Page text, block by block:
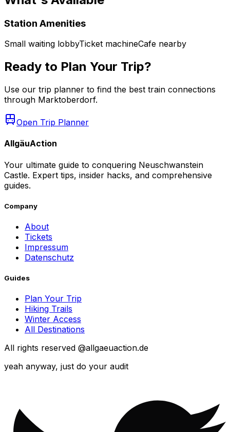
Station Amenities
Small waiting lobbyTicket machineCafe nearby
Ready to Plan Your Trip?
Use our trip planner to find the best train connections
through Marktoberdorf.
Open Trip Planner
AllgäuAction
Your ultimate guide to conquering Neuschwanstein
Castle. Expert tips, insider hacks, and comprehensive
guides.
Company
About
Tickets
Impressum
Datenschutz
Guides
Plan Your Trip
Hiking Trails
Winter Access
All Destinations
All rights reserved @allgaeuaction.de
yeah anyway, just do your audit